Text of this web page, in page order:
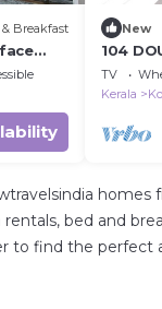
Breakfast New
104
TV
Kerala
bed and
to find the